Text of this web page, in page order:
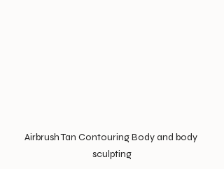
Airbrush Tan Contouring Body and body
sculpting